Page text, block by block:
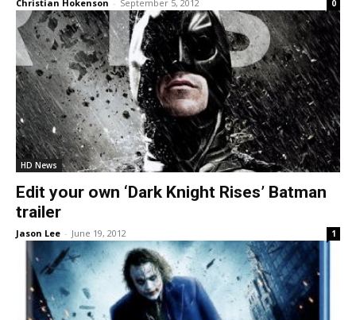
Christian Hokenson - September 5, 2012 0
HD News
Edit your own ‘Dark Knight Rises’ Batman
trailer
Jason Lee - June 19, 2012 1